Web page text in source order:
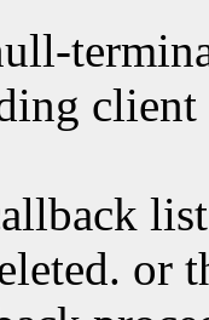
client
or